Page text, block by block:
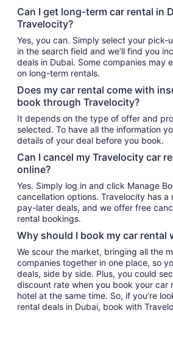
Can I get long-term car rental in
Travelocity?
Yes, you can. Simply select your
in the search field and we’ll find you
deals in Dubai. Some companies may
on long-term rentals.
Does my car rental come with
book through Travelocity?
It depends on the type of offer and
selected. To have all the information
details of your deal before you book.
Can I cancel my Travelocity car
online?
Yes. Simply log in and click Manage
cancellation options. Travelocity has a
pay-later deals, and we offer free
rental bookings.
Why should I book my car rental
We scour the market, bringing all the
companies together in one place, so
deals, side by side. Plus, you could
discount rate when you book your car
hotel at the same time. So, if you’re
rental deals in Dubai, book with